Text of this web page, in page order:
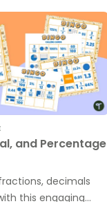
and Percentage
decimals
this engaging